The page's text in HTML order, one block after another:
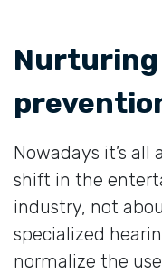
Nurturing
Nowadays it’s
shift in the
industry, not
specialized
normalize the